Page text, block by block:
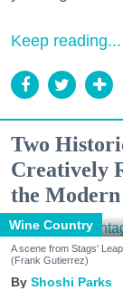
Keep reading...
Two
Creatively
the Modern
Wine Country
A scene from Stags'
(Frank Gutierrez)
Shoshi Parks